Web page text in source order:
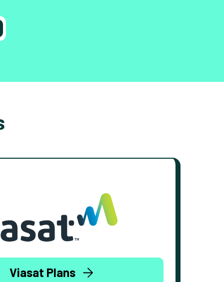
Viasat Plans